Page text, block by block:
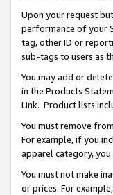
Upon your request
performance of your
tag, other ID or
sub-tags to users as
You may add or
in the Products
Link. Product lists
You must remove
For example, if you
apparel category,
You must not make
or prices. For